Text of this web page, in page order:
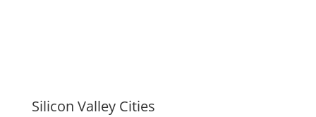
Silicon Valley Cities